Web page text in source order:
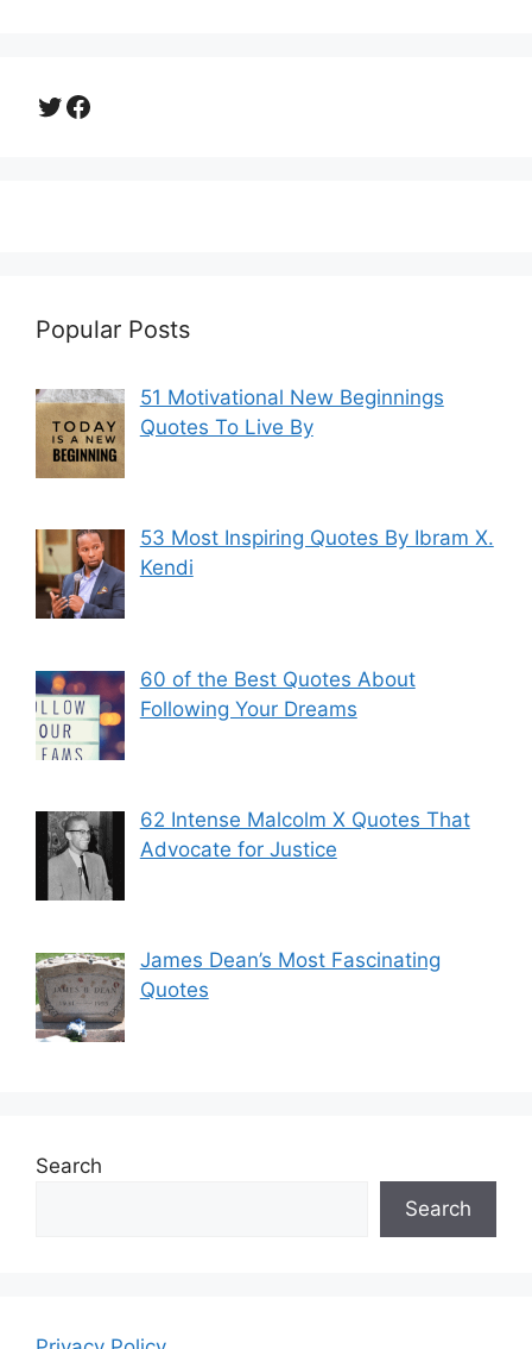
Twitter
Facebook
Popular Posts
51 Motivational New Beginnings
Quotes To Live By
53 Most Inspiring Quotes By Ibram X.
Kendi
60 of the Best Quotes About
Following Your Dreams
62 Intense Malcolm X Quotes That
Advocate for Justice
James Dean’s Most Fascinating
Quotes
Search
Search